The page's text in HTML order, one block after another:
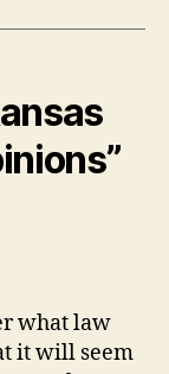
what law
it will seem